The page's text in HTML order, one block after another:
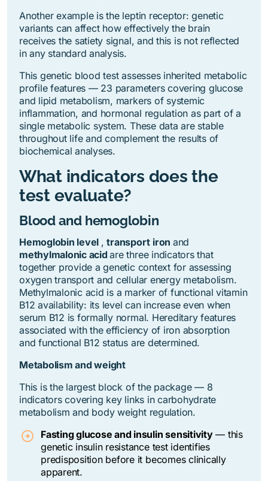
Another example is the leptin receptor: genetic
variants can affect how effectively the brain
receives the satiety signal, and this is not reflected
in any standard analysis.
This genetic blood test assesses inherited metabolic
profile features — 23 parameters covering glucose
and lipid metabolism, markers of systemic
inflammation, and hormonal regulation as part of a
single metabolic system. These data are stable
throughout life and complement the results of
biochemical analyses.
What indicators does the
test evaluate?
Blood and hemoglobin
Hemoglobin level ,transport iron and
methylmalonic acidare three indicators that
together provide a genetic context for assessing
oxygen transport and cellular energy metabolism.
Methylmalonic acid is a marker of functional vitamin
B12 availability: its level can increase even when
serum B12 is formally normal. Hereditary features
associated with the efficiency of iron absorption
and functional B12 status are determined.
Metabolism and weight
This is the largest block of the package — 8
indicators covering key links in carbohydrate
metabolism and body weight regulation.
Fasting glucose and insulin sensitivity— this
genetic insulin resistance test identifies
predisposition before it becomes clinically
apparent.